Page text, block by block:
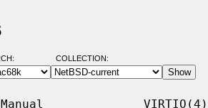
COLLECTION:
VIRTIO(4)